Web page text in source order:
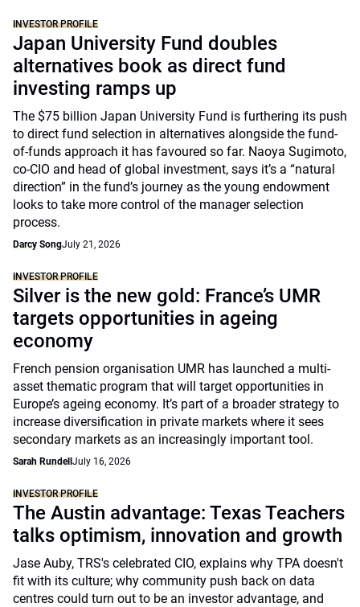
INVESTOR PROFILE
Japan University Fund doubles
alternatives book as direct fund
investing ramps up
The $75 billion Japan University Fund is furthering its push
to direct fund selection in alternatives alongside the fund-
of-funds approach it has favoured so far. Naoya Sugimoto,
co-CIO and head of global investment, says it’s a “natural
direction” in the fund’s journey as the young endowment
looks to take more control of the manager selection
process.
Darcy SongJuly 21, 2026
INVESTOR PROFILE
Silver is the new gold: France’s UMR
targets opportunities in ageing
economy
French pension organisation UMR has launched a multi-
asset thematic program that will target opportunities in
Europe’s ageing economy. It’s part of a broader strategy to
increase diversification in private markets where it sees
secondary markets as an increasingly important tool.
Sarah Rundell July 16, 2026
INVESTOR PROFILE
The Austin advantage: Texas Teachers
talks optimism, innovation and growth
Jase Auby, TRS's celebrated CIO, explains why TPA doesn't
fit with its culture; why community push back on data
centres could turn out to be an investor advantage, and